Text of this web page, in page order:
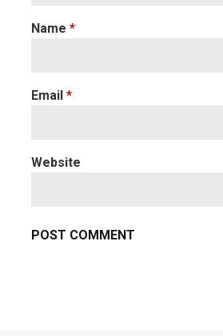
Name *
Email *
Website